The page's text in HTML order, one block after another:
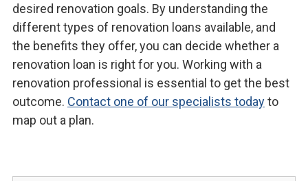
desired renovation goals. By understanding the
different types of renovation loans available, and
the benefits they offer, you can decide whether a
renovation loan is right for you. Working with a
renovation professional is essential to get the best
outcome. Contact one of our specialists todayto
map out a plan.